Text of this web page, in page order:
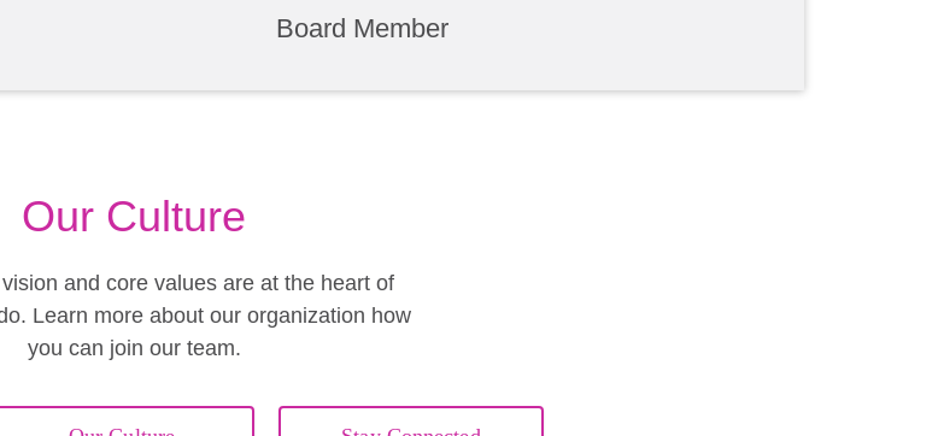
Board Member
Our Culture
and core values are at the heart of
Learn more about our organization how
you can join our team.